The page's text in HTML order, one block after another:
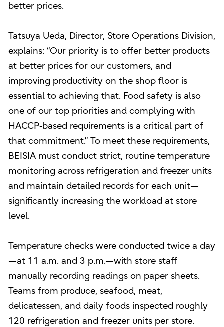
better prices.
Tatsuya Ueda, Director, Store Operations Division,
explains: “Our priority is to offer better products
at better prices for our customers, and
improving productivity on the shop floor is
essential to achieving that. Food safety is also
one of our top priorities and complying with
HACCP‑based requirements is a critical part of
that commitment.” To meet these requirements,
BEISIA must conduct strict, routine temperature
monitoring across refrigeration and freezer units
and maintain detailed records for each unit—
significantly increasing the workload at store
level.
Temperature checks were conducted twice a day
—at 11 a.m. and 3 p.m.—with store staff
manually recording readings on paper sheets.
Teams from produce, seafood, meat,
delicatessen, and daily foods inspected roughly
120 refrigeration and freezer units per store.